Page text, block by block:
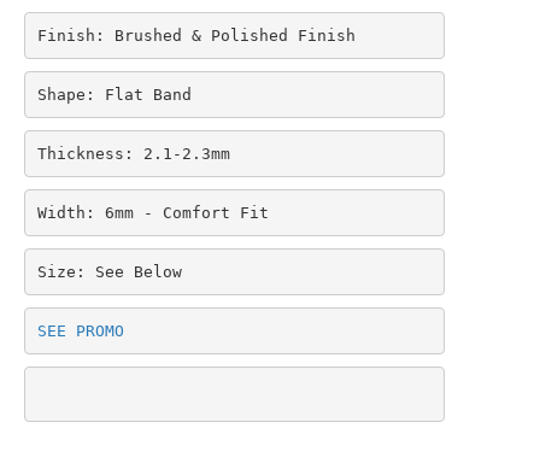
Finish: Brushed & Polished Finish
Shape: Flat Band
Thickness: 2.1-2.3mm
Width: 6mm - Comfort Fit
Size: See Below
SEE PROMO